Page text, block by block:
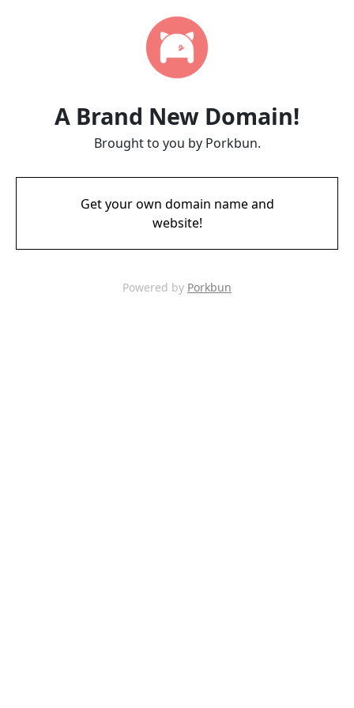
A Brand New Domain!
Brought to you by Porkbun.
Get your own domain name and
website!
Powered by Porkbun